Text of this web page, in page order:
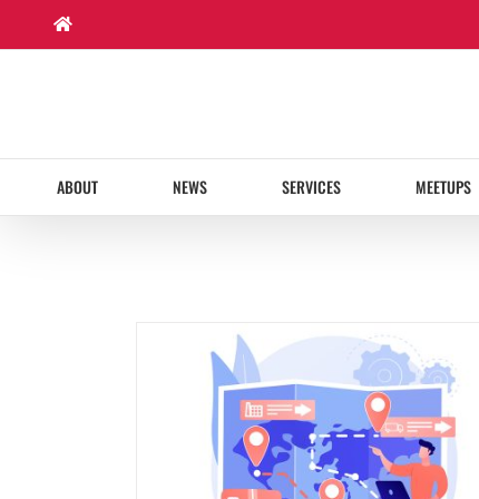
content
ABOUT NEWS SERVICES MEETUPS